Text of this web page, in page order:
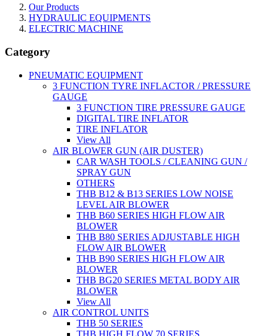
Our Products
HYDRAULIC EQUIPMENTS
ELECTRIC MACHINE
Category
PNEUMATIC EQUIPMENT
3 FUNCTION TYRE INFLACTOR / PRESSURE
GAUGE
3 FUNCTION TIRE PRESSURE GAUGE
DIGITAL TIRE INFLATOR
TIRE INFLATOR
View All
AIR BLOWER GUN (AIR DUSTER)
CAR WASH TOOLS / CLEANING GUN /
SPRAY GUN
OTHERS
THB B12 & B13 SERIES LOW NOISE
LEVEL AIR BLOWER
THB B60 SERIES HIGH FLOW AIR
BLOWER
THB B80 SERIES ADJUSTABLE HIGH
FLOW AIR BLOWER
THB B90 SERIES HIGH FLOW AIR
BLOWER
THB BG20 SERIES METAL BODY AIR
BLOWER
View All
AIR CONTROL UNITS
THB 50 SERIES
THB HIGH FLOW 70 SERIES